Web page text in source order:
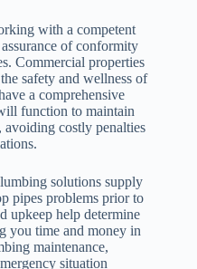
with a competent
of conformity
Commercial properties
safety and wellness of
a comprehensive
function to maintain
costly penalties
solutions supply
pipes problems prior to
upkeep help determine
you time and money in
maintenance,
situation